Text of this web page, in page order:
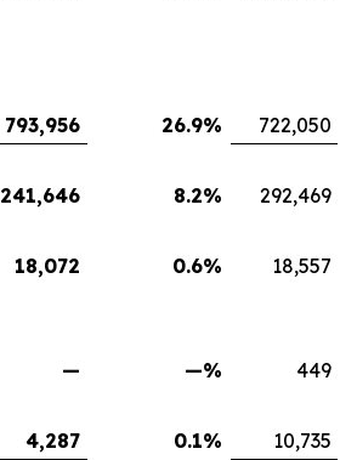
793,956 26.9%
722,050
241,646 8.2%
292,469
18,072 0.6%
18,557
— —%
449
4,287 0.1%
10,735